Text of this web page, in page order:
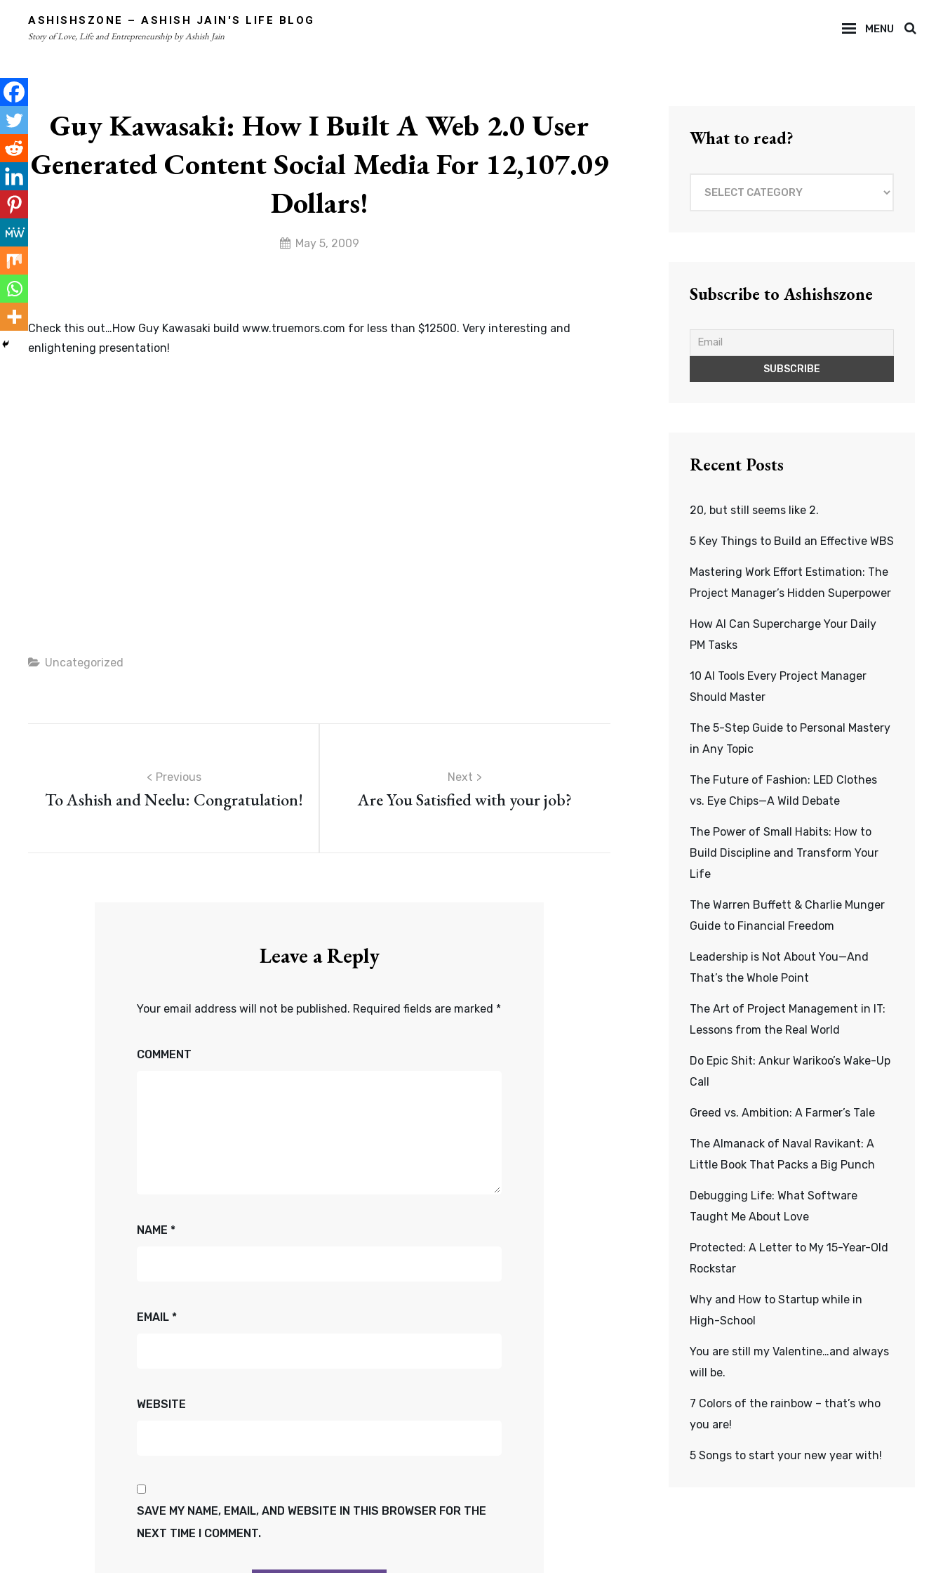
ASHISHSZONE – ASHISH JAIN'S LIFE BLOG
Story of Love, Life and Entrepreneurship by Ashish Jain
MENU
Overlay
Guy Kawasaki: How I Built A Web 2.0 User
Generated Content Social Media For 12,107.09
Dollars!
By May 5, 2009
Check this out…How Guy Kawasaki build www.truemors.com for less than $12500. Very interesting and
enlightening presentation!
Categories
Uncategorized
navigation
Previous
To Ashish and Neelu: Congratulation!
Next
Are You Satisfied with your job?
Leave a Reply
Your email address will not be published. Required fields are marked *
COMMENT
NAME *
EMAIL *
WEBSITE
SAVE MY NAME, EMAIL, AND WEBSITE IN THIS BROWSER FOR THE
NEXT TIME I COMMENT.
What to read?
Subscribe to Ashishszone
Recent Posts
20, but still seems like 2.
5 Key Things to Build an Effective WBS
Mastering Work Effort Estimation: The
Project Manager’s Hidden Superpower
How AI Can Supercharge Your Daily
PM Tasks
10 AI Tools Every Project Manager
Should Master
The 5-Step Guide to Personal Mastery
in Any Topic
The Future of Fashion: LED Clothes
vs. Eye Chips—A Wild Debate
The Power of Small Habits: How to
Build Discipline and Transform Your
Life
The Warren Buffett & Charlie Munger
Guide to Financial Freedom
Leadership is Not About You—And
That’s the Whole Point
The Art of Project Management in IT:
Lessons from the Real World
Do Epic Shit: Ankur Warikoo’s Wake-Up
Call
Greed vs. Ambition: A Farmer’s Tale
The Almanack of Naval Ravikant: A
Little Book That Packs a Big Punch
Debugging Life: What Software
Taught Me About Love
Protected: A Letter to My 15-Year-Old
Rockstar
Why and How to Startup while in
High-School
You are still my Valentine…and always
will be.
7 Colors of the rainbow – that’s who
you are!
5 Songs to start your new year with!